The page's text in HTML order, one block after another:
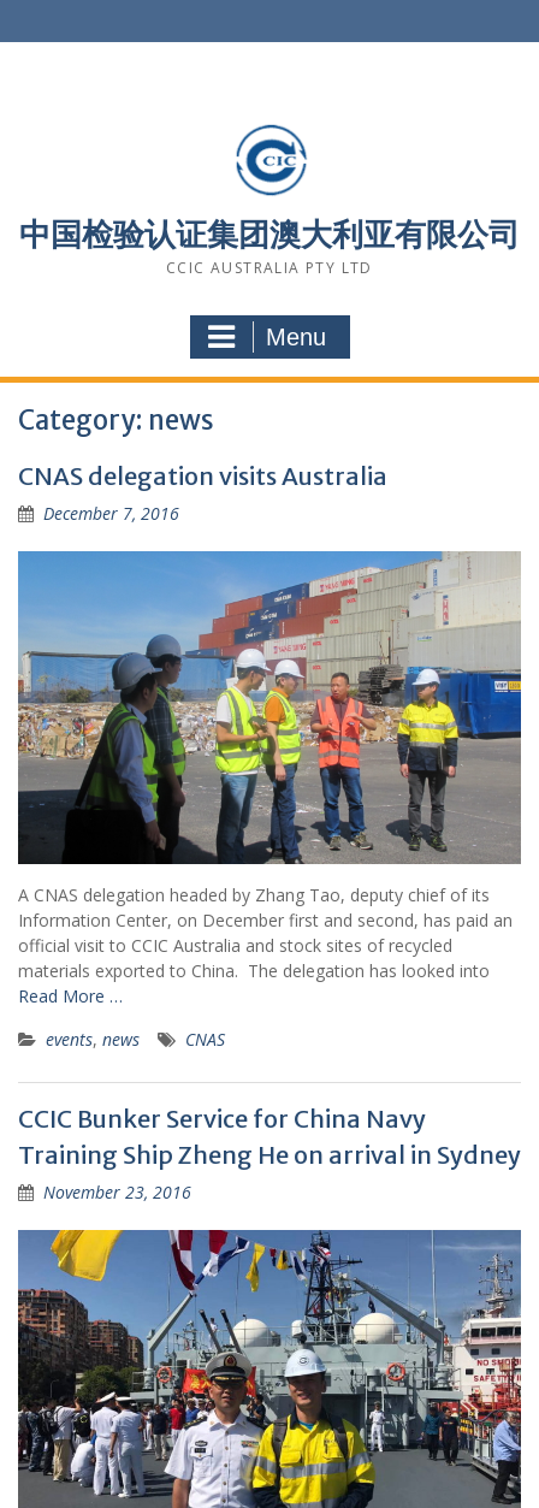
to
中国检验认证集团澳大利亚有限公司
CCIC AUSTRALIA PTY LTD
Menu
Category: news
CNAS delegation visits Australia
December 7, 2016
A CNAS delegation headed by Zhang Tao, deputy chief of its
Information Center, on December first and second, has paid an
official visit to CCIC Australia and stock sites of recycled
materials exported to China. The delegation has looked into
Read More …
events, news CNAS
CCIC Bunker Service for China Navy
Training Ship Zheng He on arrival in Sydney
November 23, 2016